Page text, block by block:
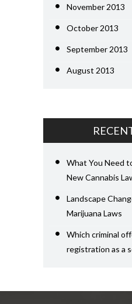
November 2013
October 2013
September 2013
August 2013
What You Need
New Cannabis
Landscape
Marijuana Laws
Which criminal
registration as a